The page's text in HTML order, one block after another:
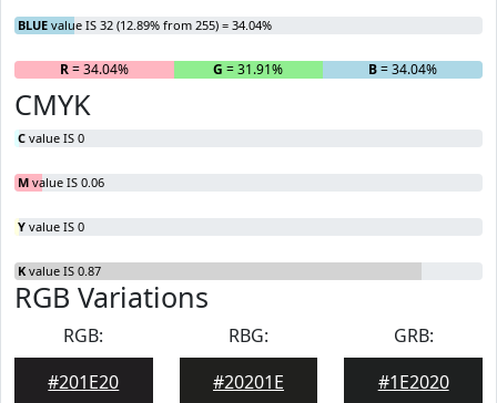
BLUE value IS 32 (12.89% from 255) = 34.04%
R= 34.04% G = 31.91% B= 34.04%
CMYK
C value IS 0
M value IS 0.06
Y value IS 0
K value IS 0.87
RGB Variations
RGB:
#201E20
RBG:
#20201E
GRB:
#1E2020